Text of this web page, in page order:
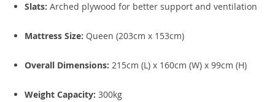
Slats: Arched plywood for better support and ventilation
Mattress Size: Queen (203cm x 153cm)
Overall Dimensions: 215cm (L) x 160cm (W) x 99cm (H)
Weight Capacity: 300kg